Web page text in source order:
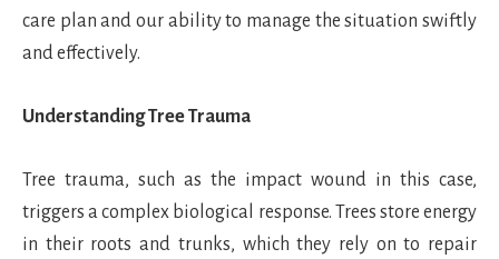
care plan and our ability to manage the situation swiftly
and effectively.
Understanding Tree Trauma
Tree trauma, such as the impact wound in this case,
triggers a complex biological response. Trees store energy
in their roots and trunks, which they rely on to repair